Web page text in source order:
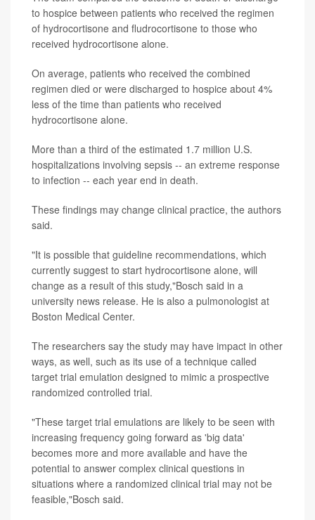
to hospice between patients who received the regimen
of hydrocortisone and fludrocortisone to those who
received hydrocortisone alone.
On average, patients who received the combined
regimen died or were discharged to hospice about 4%
less of the time than patients who received
hydrocortisone alone.
More than a third of the estimated 1.7 million U.S.
hospitalizations involving sepsis -- an extreme response
to infection -- each year end in death.
These findings may change clinical practice, the authors
said.
"It is possible that guideline recommendations, which
currently suggest to start hydrocortisone alone, will
change as a result of this study,"Bosch said in a
university news release. He is also a pulmonologist at
Boston Medical Center.
The researchers say the study may have impact in other
ways, as well, such as its use of a technique called
target trial emulation designed to mimic a prospective
randomized controlled trial.
"These target trial emulations are likely to be seen with
increasing frequency going forward as 'big data'
becomes more and more available and have the
potential to answer complex clinical questions in
situations where a randomized clinical trial may not be
feasible,"Bosch said.